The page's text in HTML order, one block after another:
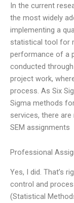
In the current
the most widely
implementing a
statistical tool for
performance of a
conducted
project work,
process. As Six
Sigma methods
services, there
SEM assignments
Professional
Yes, I did. That’s
control and
(Statistical